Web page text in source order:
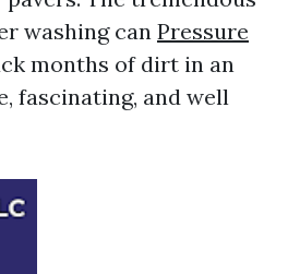
washing can Pressure
months of dirt in an
fascinating, and well